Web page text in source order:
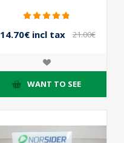
14.70€ incl tax
21.00€
WANT TO SEE